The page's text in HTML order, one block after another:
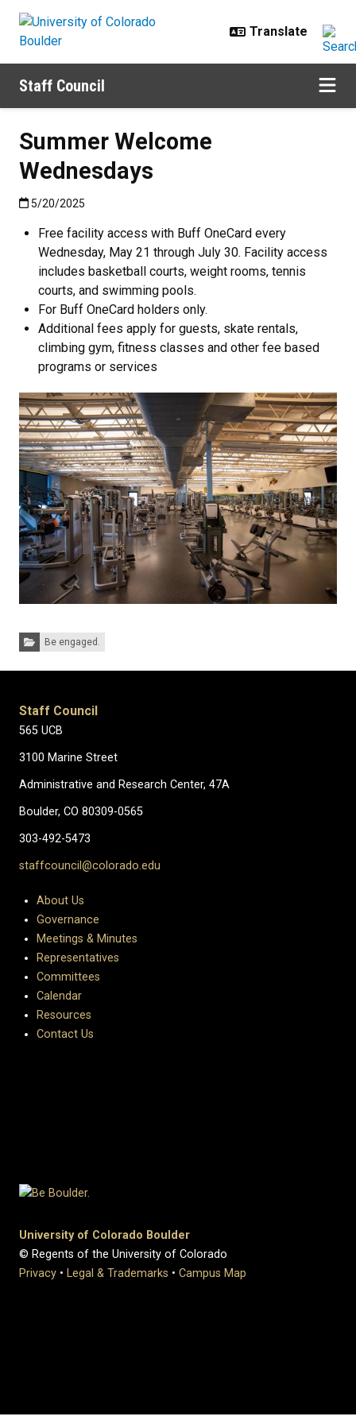
Staff Council
Summer Welcome
Wednesdays
Published:5/20/2025
5/20/2025
Free facility access with Buff OneCard every
Wednesday, May 21 through July 30. Facility access
includes basketball courts, weight rooms, tennis
courts, and swimming pools.
For Buff OneCard holders only.
Additional fees apply for guests, skate rentals,
climbing gym, fitness classes and other fee based
programs or services
Categories:Be engaged.
Staff Council
565 UCB
3100 Marine Street
Administrative and Research Center, 47A
Boulder, CO 80309-0565
303-492-5473
staffcouncil@colorado.edu
About Us
Governance
Meetings & Minutes
Representatives
Committees
Calendar
Resources
Contact Us
University of Colorado Boulder
© Regents of the University of Colorado
Privacy • Legal & Trademarks • Campus Map